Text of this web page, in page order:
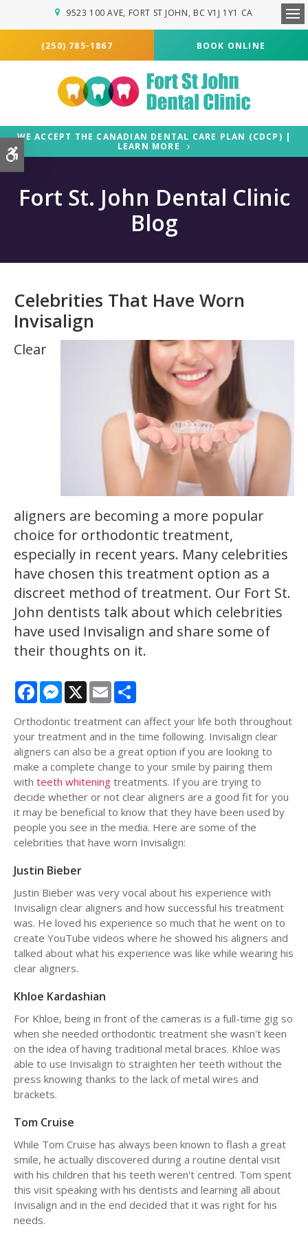
Accessible Version
9523 100 AVE FORT ST JOHN BC V1J 1Y1 CA
(250) 785-1867 BOOK ONLINE
WE ACCEPT THE CANADIAN DENTAL CARE PLAN (CDCP) |
LEARN MORE
Fort St. John Dental Clinic
Blog
Celebrities That Have Worn
Invisalign
Clear
aligners are becoming a more popular
choice for orthodontic treatment,
especially in recent years. Many celebrities
have chosen this treatment option as a
discreet method of treatment. Our Fort St.
John dentists talk about which celebrities
have used Invisalign and share some of
their thoughts on it.
FacebookMessenger
X Email
Orthodontic treatment can affect your life both throughout
your treatment and in the time following. Invisalign clear
aligners can also be a great option if you are looking to
make a complete change to your smile by pairing them
with teeth whitening treatments. If you are trying to
decide whether or not clear aligners are a good fit for you
it may be beneficial to know that they have been used by
people you see in the media. Here are some of the
celebrities that have worn Invisalign:
Justin Bieber
Justin Bieber was very vocal about his experience with
Invisalign clear aligners and how successful his treatment
was. He loved his experience so much that he went on to
create YouTube videos where he showed his aligners and
talked about what his experience was like while wearing his
clear aligners.
Khloe Kardashian
For Khloe, being in front of the cameras is a full-time gig so
when she needed orthodontic treatment she wasn't keen
on the idea of having traditional metal braces. Khloe was
able to use Invisalign to straighten her teeth without the
press knowing thanks to the lack of metal wires and
brackets.
Tom Cruise
While Tom Cruise has always been known to flash a great
smile, he actually discovered during a routine dental visit
with his children that his teeth weren't centred. Tom spent
this visit speaking with his dentists and learning all about
Invisalign and in the end decided that it was right for his
needs.